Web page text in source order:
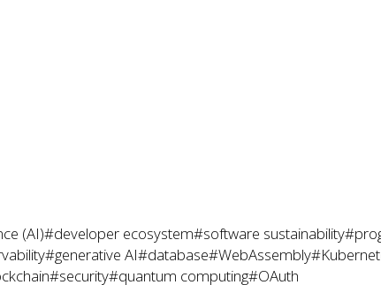
(AI)#developer ecosystem#software sustainability
#generative AI#database#WebAssembly
#security#quantum computing#OAuth